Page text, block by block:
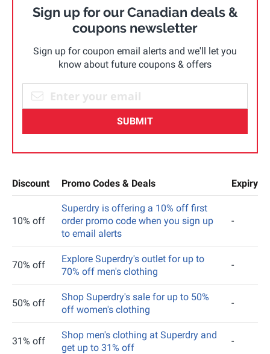
Sign up for our Canadian deals &
coupons newsletter
Sign up for coupon email alerts and we'll let you
know about future coupons & offers
SUBMIT
Discount Promo Codes & Deals Expiry
10% off
Superdry is offering a 10% off first
order promo code when you sign up
to email alerts
-
70% off
Explore Superdry's outlet for up to
70% off men's clothing
-
50% off
Shop Superdry's sale for up to 50%
off women's clothing
-
31% off
Shop men's clothing at Superdry and
get up to 31% off
-